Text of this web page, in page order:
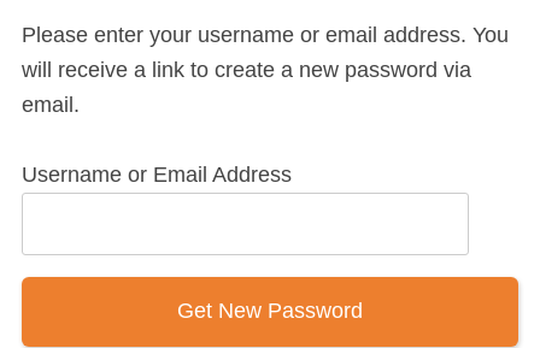
Please enter your username or email address. You
will receive a link to create a new password via
email.
Username or Email Address